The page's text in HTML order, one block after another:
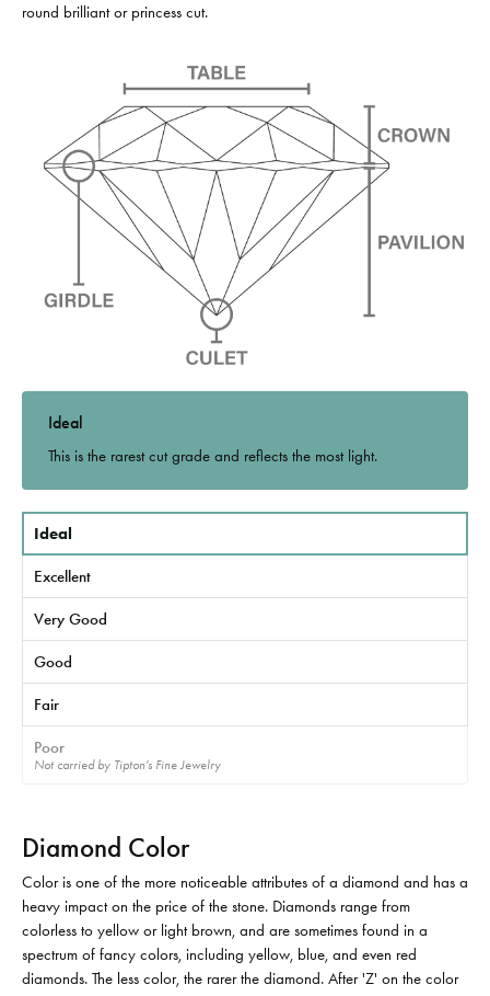
round brilliant or princess cut.
Ideal
This is the rarest cut grade and reflects the most light.
Ideal
Excellent
Very Good
Good
Fair
Poor
Not carried by Tipton's Fine Jewelry
Diamond Color
Color is one of the more noticeable attributes of a diamond and has a
heavy impact on the price of the stone. Diamonds range from
colorless to yellow or light brown, and are sometimes found in a
spectrum of fancy colors, including yellow, blue, and even red
diamonds. The less color, the rarer the diamond. After 'Z' on the color